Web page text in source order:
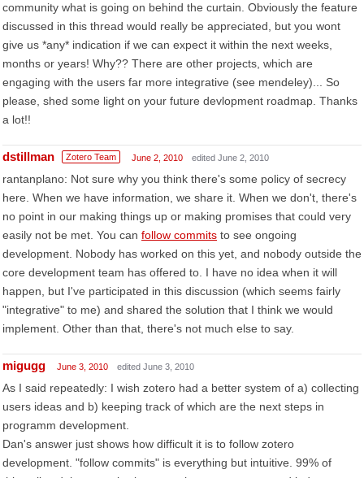
community what is going on behind the curtain. Obviously the feature
discussed in this thread would really be appreciated, but you wont
give us *any* indication if we can expect it within the next weeks,
months or years! Why?? There are other projects, which are
engaging with the users far more integrative (see mendeley)... So
please, shed some light on your future devlopment roadmap. Thanks
a lot!!
dstillman Zotero Team June 2, 2010 edited June 2, 2010
rantanplano: Not sure why you think there's some policy of secrecy
here. When we have information, we share it. When we don't, there's
no point in our making things up or making promises that could very
easily not be met. You can follow commits to see ongoing
development. Nobody has worked on this yet, and nobody outside the
core development team has offered to. I have no idea when it will
happen, but I've participated in this discussion (which seems fairly
"integrative" to me) and shared the solution that I think we would
implement. Other than that, there's not much else to say.
migugg June 3, 2010 edited June 3, 2010
As I said repeatedly: I wish zotero had a better system of a) collecting
users ideas and b) keeping track of which are the next steps in
programm development.
Dan's answer just shows how difficult it is to follow zotero
development. "follow commits" is everything but intuitive. 99% of